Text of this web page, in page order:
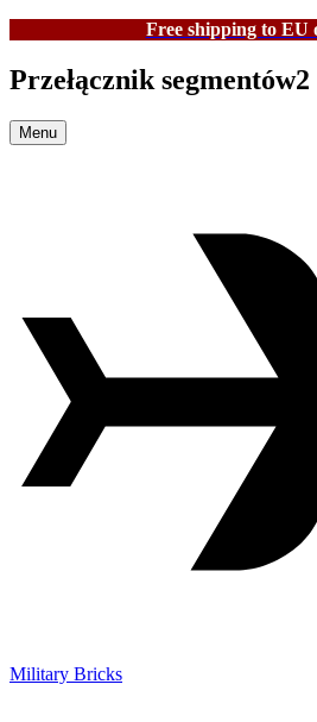
Free shipping to EU
Przełącznik segmentów2
Menu
Military Bricks